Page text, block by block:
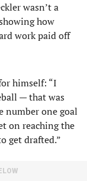
wasn’t a
how
work paid off
himself: “I
— that was
number one goal
on reaching the
get drafted.”